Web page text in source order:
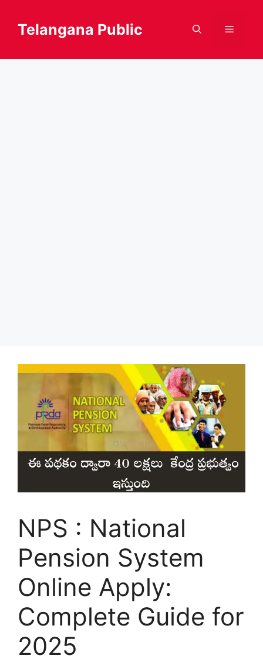
content
Telangana Public Menu
NPS : National
Pension System
Online Apply:
Complete Guide for
2025